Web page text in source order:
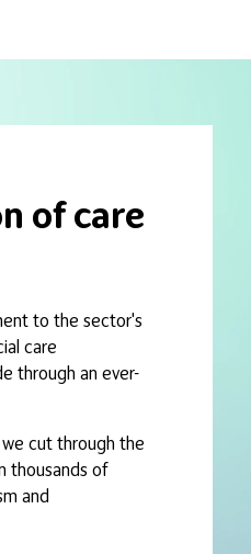
of care
to the sector's
care
through an ever-
cut through the
thousands of
and